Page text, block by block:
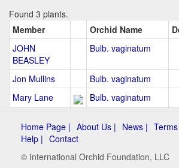
Found 3 plants.
Member
Orchid Name
JOHN
BEASLEY
Bulb. vaginatum
Jon Mullins
Bulb. vaginatum
Mary Lane
Bulb. vaginatum
Home Page | About Us | News |
Help | Contact
© International Orchid Foundation, LLC